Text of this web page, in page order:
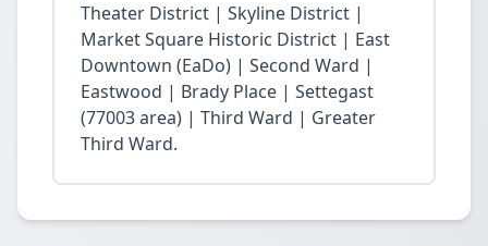
Theater District | Skyline District |
Market Square Historic District | East
Downtown (EaDo) | Second Ward |
Eastwood | Brady Place | Settegast
(77003 area) | Third Ward | Greater
Third Ward.